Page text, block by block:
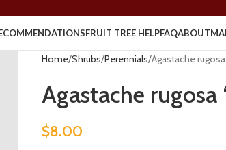
FRUIT TREE HELPFAQABOUT
Home Shrubs Perennials Agastache rugosa
Agastache rugosa
$8.00